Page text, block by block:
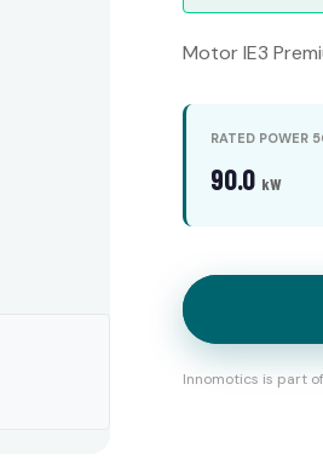
Motor IE3
RATED POWER
90.0 kW
Innomotics is part